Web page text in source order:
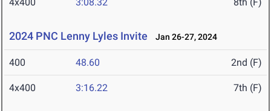
2024 PNC Lenny Lyles Invite Jan 26-27, 2024
400 48.60 2nd (F)
4x400 3:16.22 7th (F)